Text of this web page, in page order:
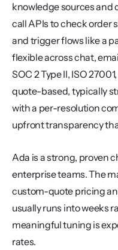
knowledge sources and
call APIs to check order
and trigger flows like a
flexible across chat,
SOC 2 Type II, ISO
quote-based, typically
with a per-resolution
upfront transparency
Ada is a strong, proven
enterprise teams. The
custom-quote pricing
usually runs into weeks
meaningful tuning is
rates.